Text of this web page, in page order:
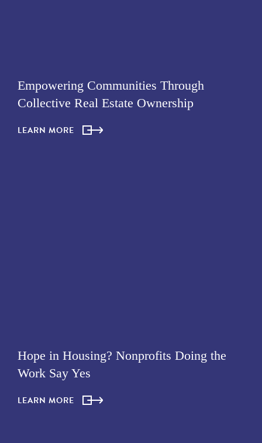
Empowering Communities Through
Collective Real Estate Ownership
LEARN MORE
Hope in Housing? Nonprofits Doing the
Work Say Yes
LEARN MORE